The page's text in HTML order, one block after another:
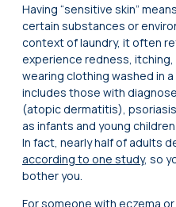
Having “sensitive skin”
certain substances or
context of laundry, it often
experience redness,
wearing clothing washed in
includes those with
(atopic dermatitis),
as infants and young
In fact, nearly half of adults
according to one study, so
bother you.
For someone with eczema